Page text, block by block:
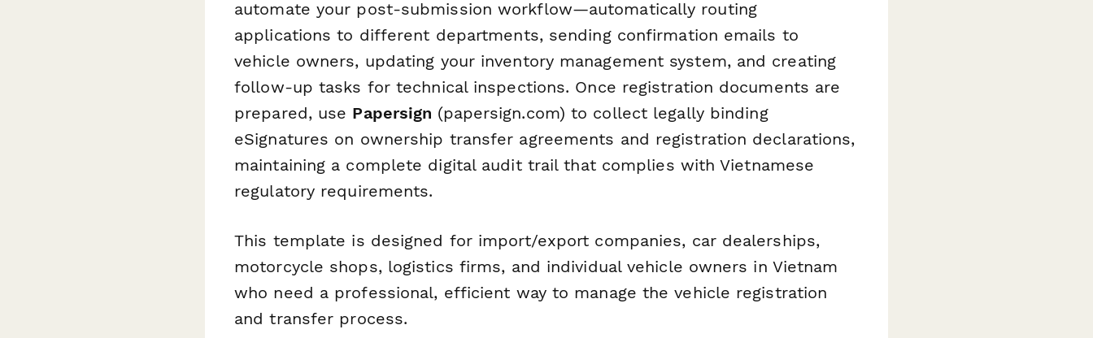
automate your post-submission workflow—automatically routing
applications to different departments, sending confirmation emails to
vehicle owners, updating your inventory management system, and creating
follow-up tasks for technical inspections. Once registration documents are
prepared, use Papersign (papersign.com) to collect legally binding
eSignatures on ownership transfer agreements and registration declarations,
maintaining a complete digital audit trail that complies with Vietnamese
regulatory requirements.
This template is designed for import/export companies, car dealerships,
motorcycle shops, logistics firms, and individual vehicle owners in Vietnam
who need a professional, efficient way to manage the vehicle registration
and transfer process.